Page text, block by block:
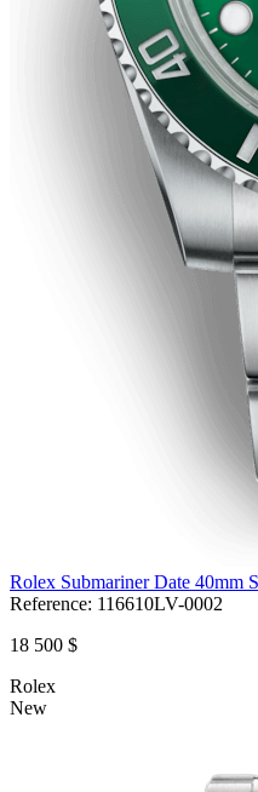
Rolex Submariner Date 40mm
Reference: 116610LV-0002
18 500 $
Rolex
New